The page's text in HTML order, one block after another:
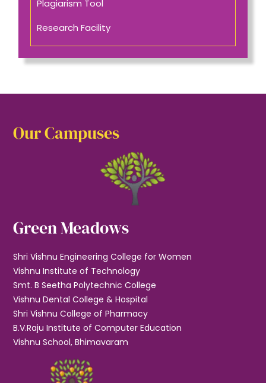
Plagiarism Tool
Research Facility
Our Campuses
Green Meadows
Shri Vishnu Engineering College for Women
Vishnu Institute of Technology
Smt. B Seetha Polytechnic College
Vishnu Dental College & Hospital
Shri Vishnu College of Pharmacy
B.V.Raju Institute of Computer Education
Vishnu School, Bhimavaram